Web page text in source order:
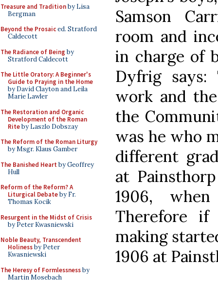
Treasure and Traditionby Lisa
Bergman
Beyond the Prosaiced. Stratford
Caldecott
The Radiance of Being by
Stratford Caldecott
The Little Oratory: A Beginner's
Guide to Praying in the Home
by David Clayton and Leila
Marie Lawler
The Restoration and Organic
Development of the Roman
Riteby Laszlo Dobszay
The Reform of the Roman Liturgy
by Msgr. Klaus Gamber
The Banished Heart by Geoffrey
Hull
Reform of the Reform? A
Liturgical Debateby Fr.
Thomas Kocik
Resurgent in the Midst of Crisis
by Peter Kwasniewski
Noble Beauty, Transcendent
Holinessby Peter
Kwasniewski
The Heresy of Formlessnessby
Martin Mosebach
Samson
room and
in charge of
Dyfrig says:
work and
the
was he who
different
at
1906,
Therefore
making
1906 at